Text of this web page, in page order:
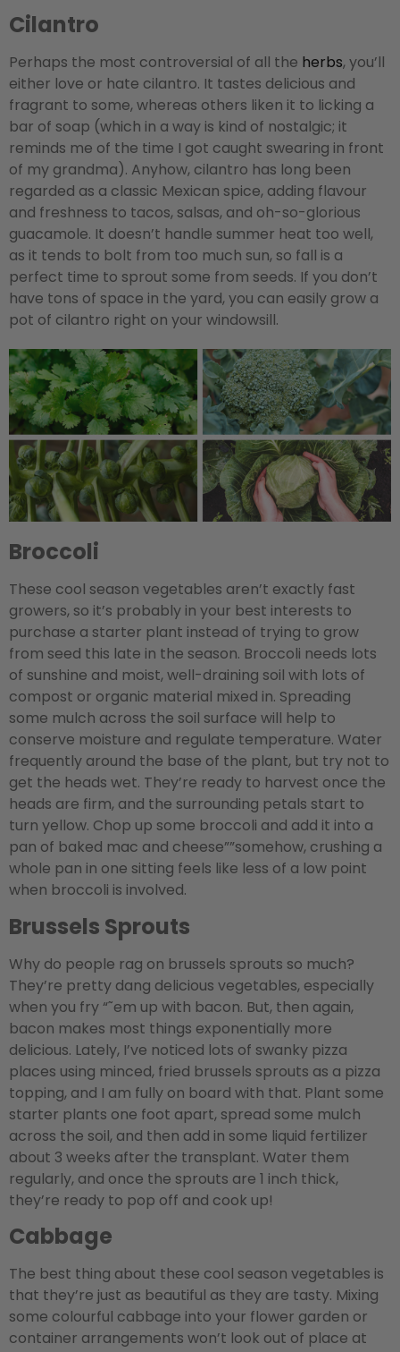
Cilantro
Perhaps the most controversial of all the herbs, you’ll
either love or hate cilantro. It tastes delicious and
fragrant to some, whereas others liken it to licking a
bar of soap (which in a way is kind of nostalgic; it
reminds me of the time I got caught swearing in front
of my grandma). Anyhow, cilantro has long been
regarded as a classic Mexican spice, adding flavour
and freshness to tacos, salsas, and oh-so-glorious
guacamole. It doesn’t handle summer heat too well,
as it tends to bolt from too much sun, so fall is a
perfect time to sprout some from seeds. If you don’t
have tons of space in the yard, you can easily grow a
pot of cilantro right on your windowsill.
Broccoli
These cool season vegetables aren’t exactly fast
growers, so it’s probably in your best interests to
purchase a starter plant instead of trying to grow
from seed this late in the season. Broccoli needs lots
of sunshine and moist, well-draining soil with lots of
compost or organic material mixed in. Spreading
some mulch across the soil surface will help to
conserve moisture and regulate temperature. Water
frequently around the base of the plant, but try not to
get the heads wet. They’re ready to harvest once the
heads are firm, and the surrounding petals start to
turn yellow. Chop up some broccoli and add it into a
pan of baked mac and cheese””somehow, crushing a
whole pan in one sitting feels like less of a low point
when broccoli is involved.
Brussels Sprouts
Why do people rag on brussels sprouts so much?
They’re pretty dang delicious vegetables, especially
when you fry “˜em up with bacon. But, then again,
bacon makes most things exponentially more
delicious. Lately, I’ve noticed lots of swanky pizza
places using minced, fried brussels sprouts as a pizza
topping, and I am fully on board with that. Plant some
starter plants one foot apart, spread some mulch
across the soil, and then add in some liquid fertilizer
about 3 weeks after the transplant. Water them
regularly, and once the sprouts are 1 inch thick,
they’re ready to pop off and cook up!
Cabbage
The best thing about these cool season vegetables is
that they’re just as beautiful as they are tasty. Mixing
some colourful cabbage into your flower garden or
container arrangements won’t look out of place at